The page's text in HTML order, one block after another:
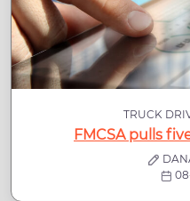
TRUCK
FMCSA pulls